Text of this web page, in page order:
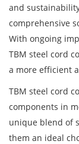
and
comprehensive
With ongoing
TBM steel cord
a more efficient
TBM steel cord
components in
unique blend of
them an ideal